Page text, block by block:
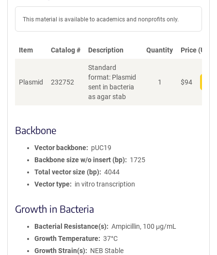
This material is available to academics and nonprofits only.
Item Catalog # Description Quantity Price (USD)
Plasmid 232752
Standard
format: Plasmid
sent in bacteria
as agar stab
1 $94
Backbone
Vector backbone
pUC19
Backbone size w/o insert (bp)
1725
Total vector size (bp)
4044
Vector type
in vitro transcription
Growth in Bacteria
Bacterial Resistance(s)
Ampicillin, 100 μg/mL
Growth Temperature
37°C
Growth Strain(s)
NEB Stable